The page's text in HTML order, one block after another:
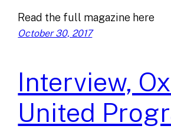
Read the full magazine here
October 30, 2017
Interview,
United